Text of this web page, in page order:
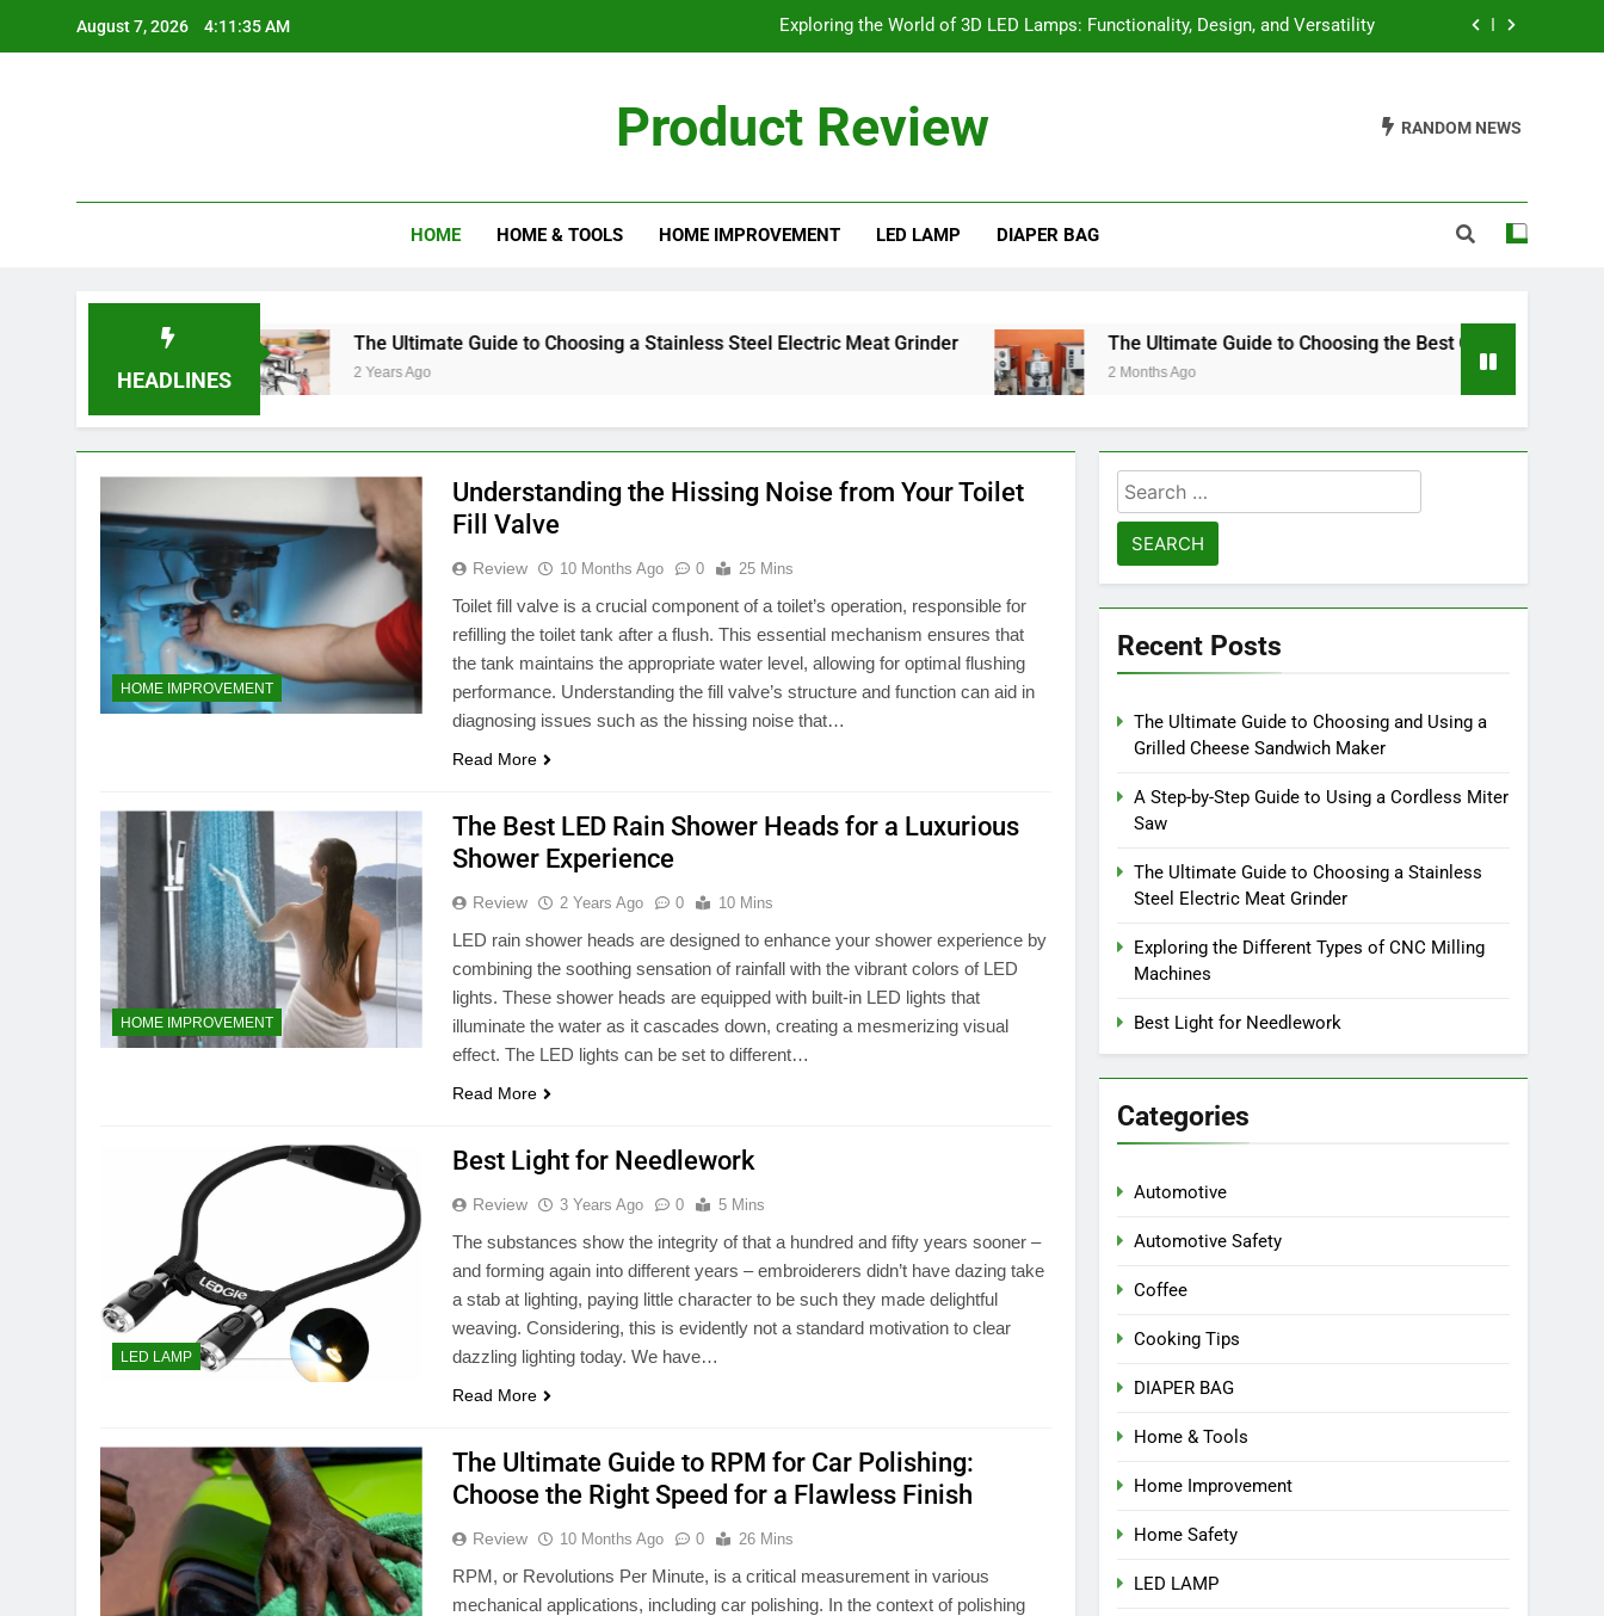
August 7, 2026 4:11:36 AM Exploring the World of 3D LED Lamps: Functionality, Design, and Versatility
Exploring the Different Types of Wood Routers: A Comprehensive Guide
Exploring the World of 3D LED Lamps: Functionality, Design, and Versatility
Exploring the Different Types of Wood Routers: A Comprehensive Guide
Product Review RANDOM NEWS
HOME HOME & TOOLS HOME IMPROVEMENT LED LAMP DIAPER BAG
HEADLINES
The Ultimate Guide to Choosing a Stainless Steel Electric Meat Grinder
2 Years Ago
The Ultimate Guide to Choosing the Best Coffee Machines
2 Months Ago
HOME IMPROVEMENT
Understanding the Hissing Noise from Your Toilet
Fill Valve
Review 10 Months Ago 0 25 Mins
Toilet fill valve is a crucial component of a toilet’s operation, responsible for
refilling the toilet tank after a flush. This essential mechanism ensures that
the tank maintains the appropriate water level, allowing for optimal flushing
performance. Understanding the fill valve’s structure and function can aid in
diagnosing issues such as the hissing noise that…
Read More
HOME IMPROVEMENT
The Best LED Rain Shower Heads for a Luxurious
Shower Experience
Review 2 Years Ago 0 10 Mins
LED rain shower heads are designed to enhance your shower experience by
combining the soothing sensation of rainfall with the vibrant colors of LED
lights. These shower heads are equipped with built-in LED lights that
illuminate the water as it cascades down, creating a mesmerizing visual
effect. The LED lights can be set to different…
Read More
LED LAMP
Best Light for Needlework
Review 3 Years Ago 0 5 Mins
The substances show the integrity of that a hundred and fifty years sooner –
and forming again into different years – embroiderers didn’t have dazing take
a stab at lighting, paying little character to be such they made delightful
weaving. Considering, this is evidently not a standard motivation to clear
dazzling lighting today. We have…
Read More
The Ultimate Guide to RPM for Car Polishing:
Choose the Right Speed for a Flawless Finish
Review 10 Months Ago 0 26 Mins
RPM, or Revolutions Per Minute, is a critical measurement in various
mechanical applications, including car polishing. In the context of polishing
Search
for:
Recent Posts
The Ultimate Guide to Choosing and Using a
Grilled Cheese Sandwich Maker
A Step-by-Step Guide to Using a Cordless Miter
Saw
The Ultimate Guide to Choosing a Stainless
Steel Electric Meat Grinder
Exploring the Different Types of CNC Milling
Machines
Best Light for Needlework
Categories
Automotive
Automotive Safety
Coffee
Cooking Tips
DIAPER BAG
Home & Tools
Home Improvement
Home Safety
LED LAMP